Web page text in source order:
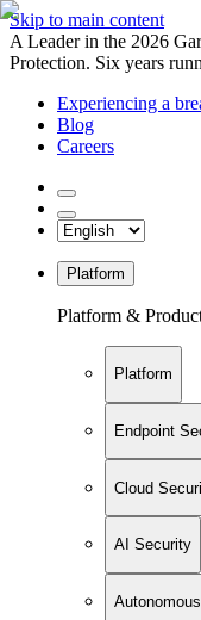
Skip to main content
A Leader in the 2026
Protection. Six years
Experiencing a
Blog
Careers
Platform
Platform &
Platform
Endpoint
Cloud
AI Security